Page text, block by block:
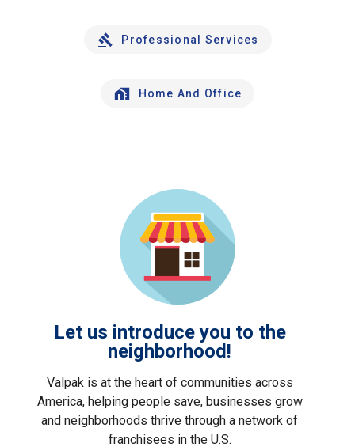
Professional Services
Home And Office
Let us introduce you to the
neighborhood!
Valpak is at the heart of communities across
America, helping people save, businesses grow
and neighborhoods thrive through a network of
franchisees in the U.S.